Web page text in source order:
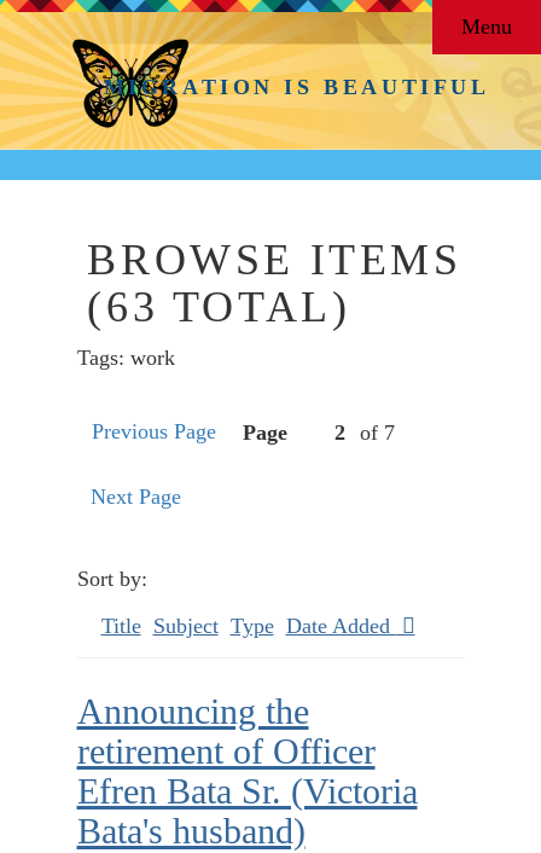
MIGRATION IS BEAUTIFUL
Menu
BROWSE ITEMS
(63 TOTAL)
Tags: work
Previous Page Page of 7
Next Page
Sort by:
Title Subject Type Date Added
Announcing the
retirement of Officer
Efren Bata Sr. (Victoria
Bata's husband)